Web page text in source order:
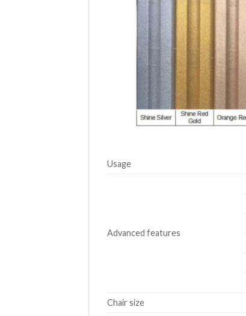
Usage
Advanced features
Chair size